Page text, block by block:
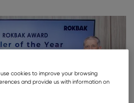
cookies to improve your browsing
and provide us with information on